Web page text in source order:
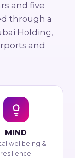
and five
through a
Holding,
and
MIND
wellbeing &
resilience